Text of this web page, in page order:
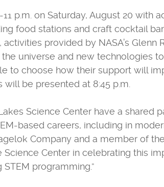
p.m. on Saturday, August 20 with
food stations and craft cocktail
activities provided by NASA’s
universe and new technologies
to choose how their support will
will be presented at 8:45 p.m.
Science Center have a shared
based careers, including in
Company and a member of
Science Center in celebrating this
programming.”